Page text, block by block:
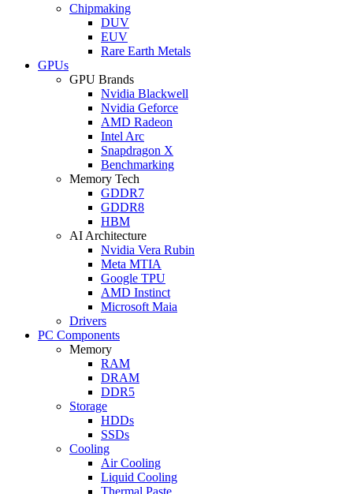
Chipmaking
DUV
EUV
Rare Earth Metals
GPUs
GPU Brands
Nvidia Blackwell
Nvidia Geforce
AMD Radeon
Intel Arc
Snapdragon X
Benchmarking
Memory Tech
GDDR7
GDDR8
HBM
AI Architecture
Nvidia Vera Rubin
Meta MTIA
Google TPU
AMD Instinct
Microsoft Maia
Drivers
PC Components
Memory
RAM
DRAM
DDR5
Storage
HDDs
SSDs
Cooling
Air Cooling
Liquid Cooling
Thermal Paste